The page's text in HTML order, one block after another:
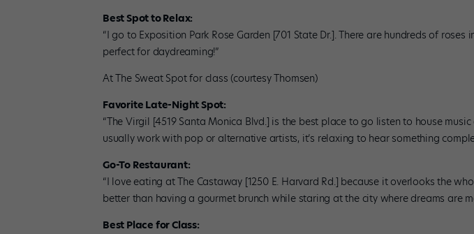
Best Spot to Relax:
“I go to Exposition Park Rose Garden [701 State Dr.]. There are hundreds of
perfect for daydreaming!”
At The Sweat Spot for class (courtesy Thomsen)
Favorite Late-Night Spot:
“The Virgil [4519 Santa Monica Blvd.] is the best place to go listen to house music
usually work with pop or alternative artists, it’s relaxing to hear something
Go-To Restaurant:
“I love eating at The Castaway [1250 E. Harvard Rd.] because it overlooks the
better than having a gourmet brunch while staring at the city where dreams are
Best Place for Class: